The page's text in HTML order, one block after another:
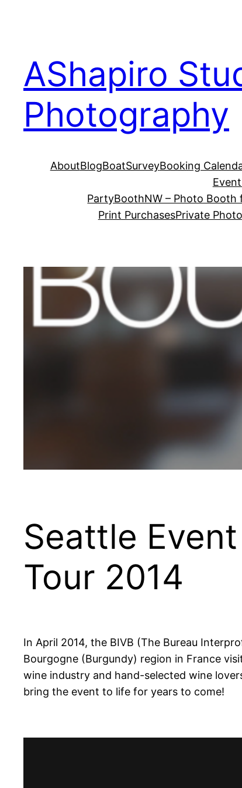
AShapiro
Photography
AboutBlogBoatSurveyBooking
PartyBoothNW – Photo Booth
Print PurchasesPrivate
Seattle
Tour 2014
In April 2014, the BIVB (The Bureau
Bourgogne (Burgundy) region in France
wine industry and hand-selected wine
bring the event to life for years to come!